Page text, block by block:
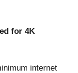
for 4K
internet